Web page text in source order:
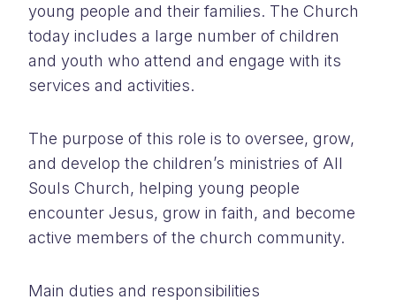
young people and their families. The Church
today includes a large number of children
and youth who attend and engage with its
services and activities.
The purpose of this role is to oversee, grow,
and develop the children’s ministries of All
Souls Church, helping young people
encounter Jesus, grow in faith, and become
active members of the church community.
Main duties and responsibilities